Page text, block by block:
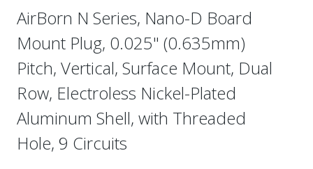
AirBorn N Series, Nano-D Board
Mount Plug, 0.025" (0.635mm)
Pitch, Vertical, Surface Mount, Dual
Row, Electroless Nickel-Plated
Aluminum Shell, with Threaded
Hole, 9 Circuits